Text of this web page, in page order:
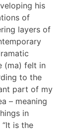
his
of
layers of
(ma) felt in
to the
part of my
– meaning
in
is the